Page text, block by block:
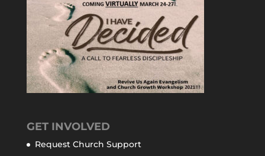
GET INVOLVED
Request Church Support